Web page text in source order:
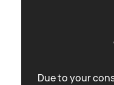
Due to your